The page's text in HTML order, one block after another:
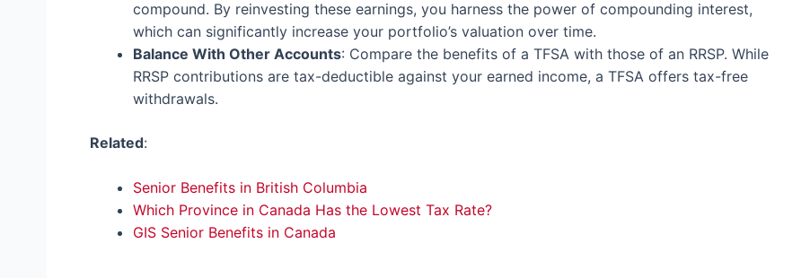
compound. By reinvesting these earnings, you harness the power of compounding interest,
which can significantly increase your portfolio’s valuation over time.
Balance With Other Accounts: Compare the benefits of a TFSA with those of an RRSP. While
RRSP contributions are tax-deductible against your earned income, a TFSA offers tax-free
withdrawals.
Related:
Senior Benefits in British Columbia
Which Province in Canada Has the Lowest Tax Rate?
GIS Senior Benefits in Canada